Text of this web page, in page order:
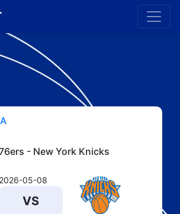
- New York Knicks
2026-05-08
VS